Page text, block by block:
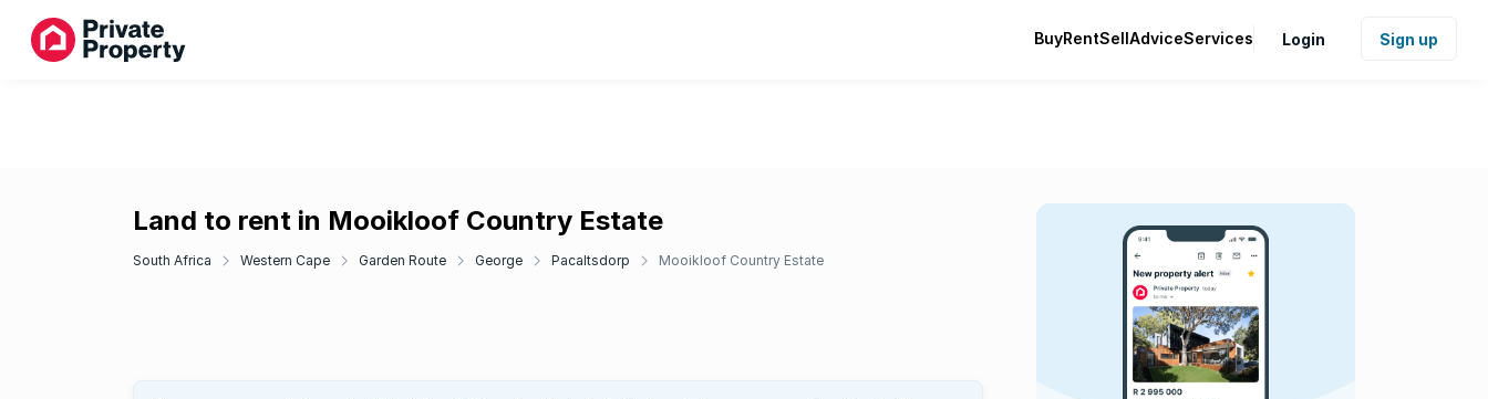
BuyRentSellAdviceServices Login Sign up
Land to rent in Mooikloof Country Estate
South Africa Western Cape Garden Route George Pacaltsdorp Mooikloof Country Estate